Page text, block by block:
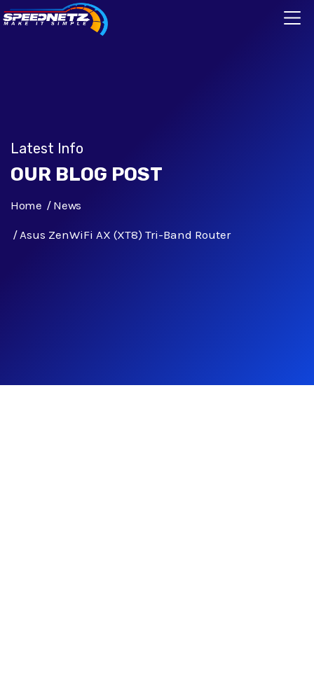
Latest Info
OUR BLOG POST
Home News
Asus ZenWiFi AX (XT8) Tri-Band Router